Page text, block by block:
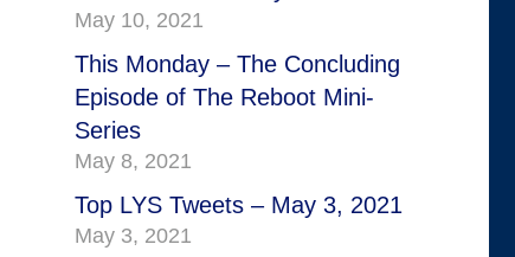
May 10, 2021
This Monday – The Concluding
Episode of The Reboot Mini-
Series
May 8, 2021
Top LYS Tweets – May 3, 2021
May 3, 2021